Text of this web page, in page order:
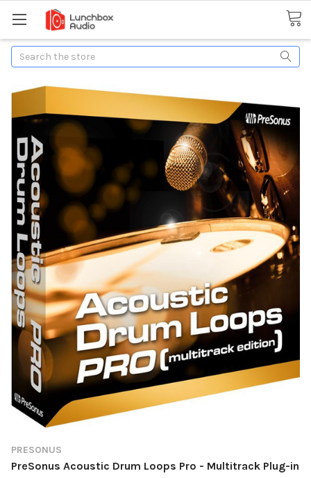
Search
PRESONUS
PreSonus Acoustic Drum Loops Pro - Multitrack Plug-in